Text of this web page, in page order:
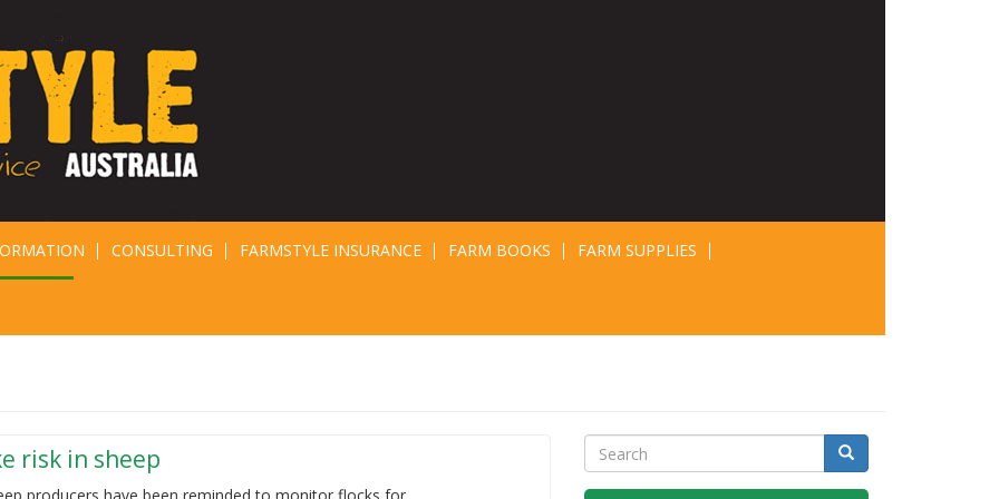
CONSULTING FARMSTYLE INSURANCE FARM BOOKS FARM SUPPLIES
risk in sheep Search Search